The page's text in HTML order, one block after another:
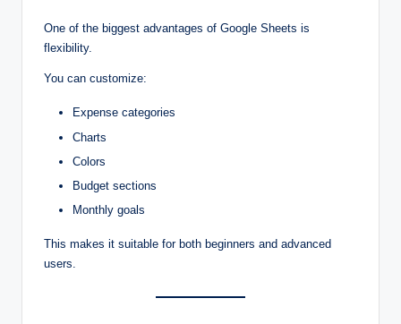
One of the biggest advantages of Google Sheets is
flexibility.
You can customize:
Expense categories
Charts
Colors
Budget sections
Monthly goals
This makes it suitable for both beginners and advanced
users.